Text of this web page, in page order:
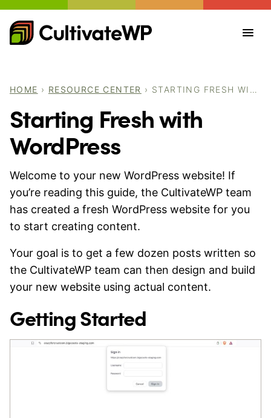
Skip
to
content
HOME › RESOURCE CENTER › STARTING FRESH WITH WORDPRESS
Starting Fresh with
WordPress
Welcome to your new WordPress website! If
you’re reading this guide, the CultivateWP team
has created a fresh WordPress website for you
to start creating content.
Your goal is to get a few dozen posts written so
the CultivateWP team can then design and build
your new website using actual content.
Getting Started